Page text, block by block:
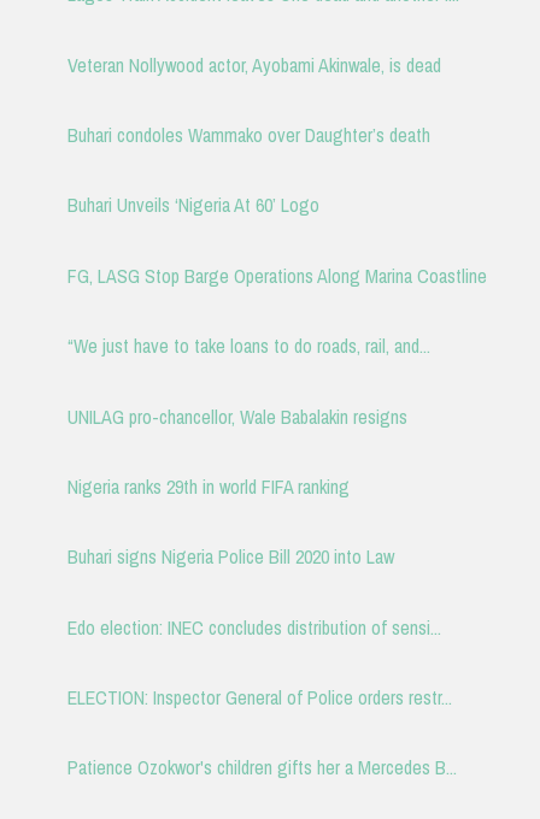
Veteran Nollywood actor, Ayobami Akinwale, is dead
Buhari condoles Wammako over Daughter’s death
Buhari Unveils ‘Nigeria At 60’ Logo
FG, LASG Stop Barge Operations Along Marina Coastline
“We just have to take loans to do roads, rail, and...
UNILAG pro-chancellor, Wale Babalakin resigns
Nigeria ranks 29th in world FIFA ranking
Buhari signs Nigeria Police Bill 2020 into Law
Edo election: INEC concludes distribution of sensi...
ELECTION: Inspector General of Police orders restr...
Patience Ozokwor's children gifts her a Mercedes B...